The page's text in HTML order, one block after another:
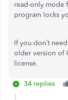
read-only mode
program locks
If you don’t
older version of
license.
34 replies